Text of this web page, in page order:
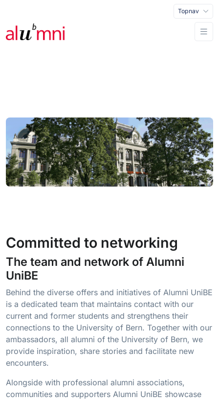
Topnav
Committed to networking
The team and network of Alumni
UniBE
Behind the diverse offers and initiatives of Alumni UniBE
is a dedicated team that maintains contact with our
current and former students and strengthens their
connections to the University of Bern. Together with our
ambassadors, all alumni of the University of Bern, we
provide inspiration, share stories and facilitate new
encounters.
Alongside with professional alumni associations,
communities and supporters Alumni UniBE showcase